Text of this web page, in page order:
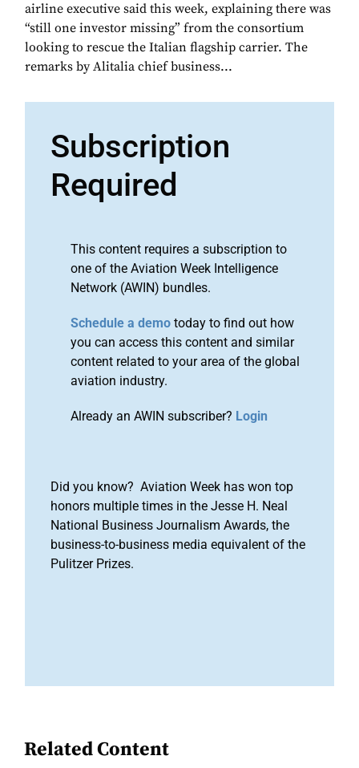
airline executive said this week, explaining there was
“still one investor missing” from the consortium
looking to rescue the Italian flagship carrier. The
remarks by Alitalia chief business...
Subscription
Required
This content requires a subscription to
one of the Aviation Week Intelligence
Network (AWIN) bundles.
Schedule a demo today to find out how
you can access this content and similar
content related to your area of the global
aviation industry.
Already an AWIN subscriber? Login
Did you know? Aviation Week has won top
honors multiple times in the Jesse H. Neal
National Business Journalism Awards, the
business-to-business media equivalent of the
Pulitzer Prizes.
Related Content